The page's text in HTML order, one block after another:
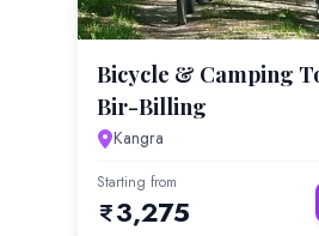
Bicycle & Camping
Bir-Billing
Kangra
Starting from
3,275